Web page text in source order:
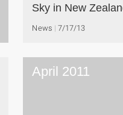
Sky in New
News 7/17/13
April 2011